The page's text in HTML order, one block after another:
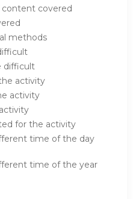
covered
methods
difficult
activity
activity
for the activity
time of the day
time of the year